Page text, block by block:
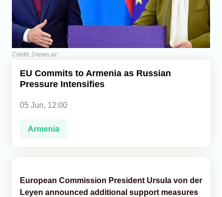
Central Asia
Economics
Caucasus
Credit: 1news.az
EU Commits to Armenia as Russian
Pressure Intensifies
05 Jun, 12:00
Armenia
European Commission President Ursula von der
Leyen announced additional support measures